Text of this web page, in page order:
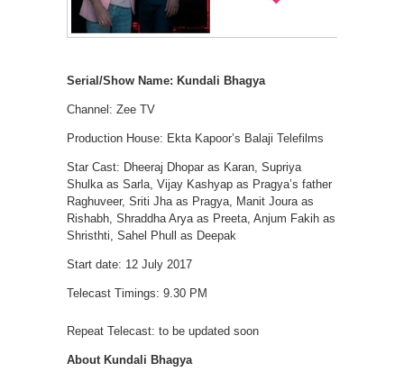
Serial/Show Name: Kundali Bhagya
Channel: Zee TV
Production House: Ekta Kapoor’s Balaji Telefilms
Star Cast: Dheeraj Dhopar as Karan, Supriya
Shulka as Sarla, Vijay Kashyap as Pragya’s father
Raghuveer, Sriti Jha as Pragya, Manit Joura as
Rishabh, Shraddha Arya as Preeta, Anjum Fakih as
Shristhti, Sahel Phull as Deepak
Start date: 12 July 2017
Telecast Timings: 9.30 PM
Repeat Telecast: to be updated soon
About Kundali Bhagya